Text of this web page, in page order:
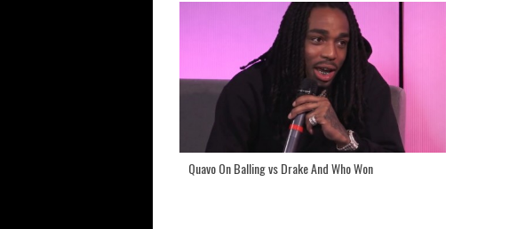
Quavo On Balling vs Drake And Who Won